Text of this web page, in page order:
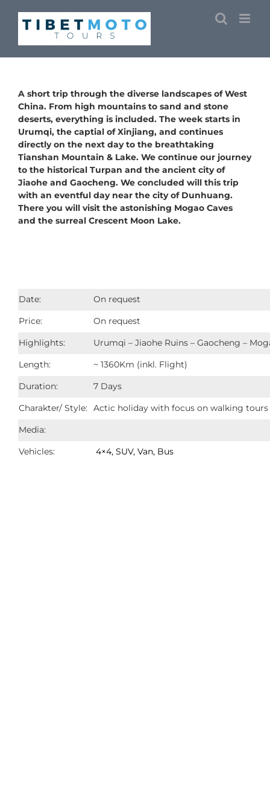
content
A short trip through the diverse landscapes of West
China. From high mountains to sand and stone
deserts, everything is included. The week starts in
Urumqi, the captial of Xinjiang, and continues
directly on the next day to the breathtaking
Tianshan Mountain & Lake. We continue our journey
to the historical Turpan and the ancient city of
Jiaohe and Gaocheng. We concluded will this trip
with an eventful day near the city of Dunhuang.
There you will visit the astonishing Mogao Caves
and the surreal Crescent Moon Lake.
Date:
On request
Price:
On request
Highlights:
Urumqi – Jiaohe Ruins – Gaocheng –
Length:
~ 1360Km (inkl. Flight)
Duration:
7 Days
Charakter/ Style: Actic holiday with focus on walking
Media:
Vehicles:
4×4, SUV, Van, Bus